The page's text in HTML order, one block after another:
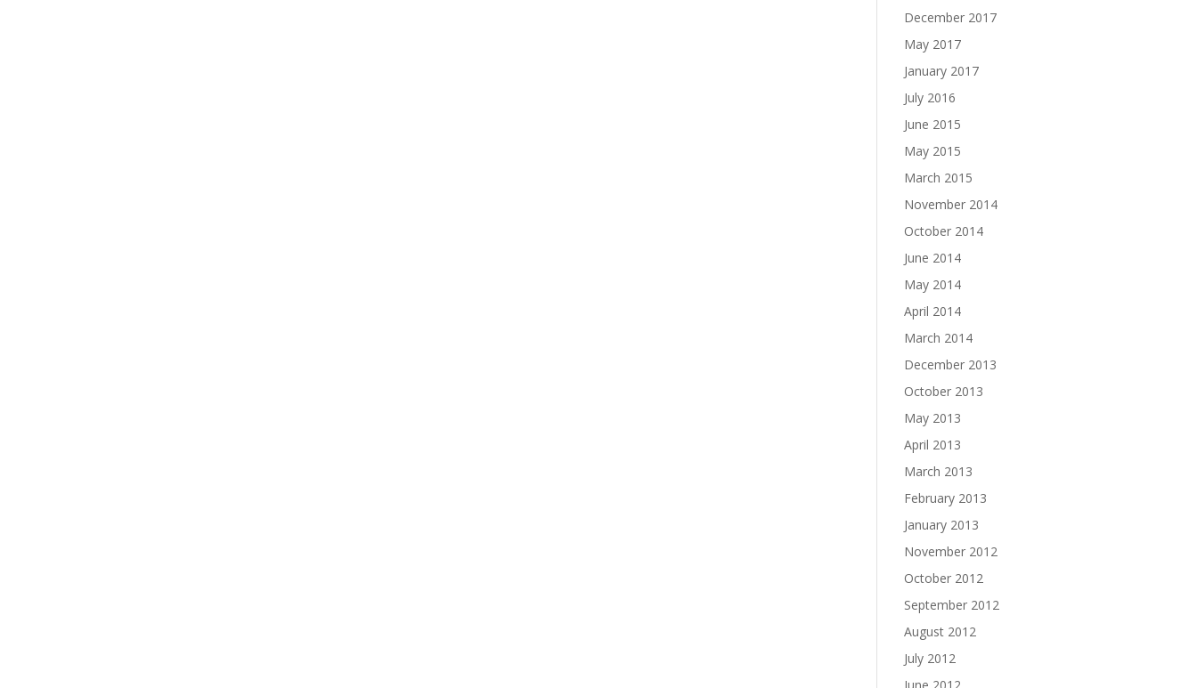
December 2017
May 2017
January 2017
July 2016
June 2015
May 2015
March 2015
November 2014
October 2014
June 2014
May 2014
April 2014
March 2014
December 2013
October 2013
May 2013
April 2013
March 2013
February 2013
January 2013
November 2012
October 2012
September 2012
August 2012
July 2012